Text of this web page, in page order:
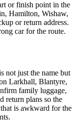
or finish point in the
Hamilton, Wishaw,
or return address.
car for the route.
not just the name but
Larkhall, Blantyre,
family luggage,
return plans so the
is awkward for the